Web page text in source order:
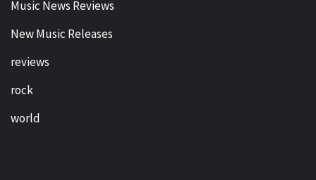
Music News Reviews
New Music Releases
reviews
rock
world